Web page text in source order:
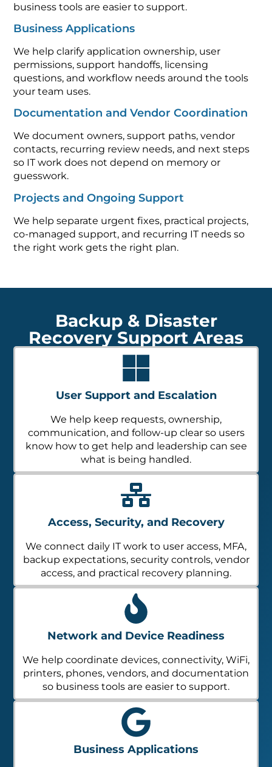
business tools are easier to support.
Business Applications
We help clarify application ownership, user
permissions, support handoffs, licensing
questions, and workflow needs around the tools
your team uses.
Documentation and Vendor Coordination
We document owners, support paths, vendor
contacts, recurring review needs, and next steps
so IT work does not depend on memory or
guesswork.
Projects and Ongoing Support
We help separate urgent fixes, practical projects,
co-managed support, and recurring IT needs so
the right work gets the right plan.
Backup & Disaster
Recovery Support Areas
User Support and Escalation
We help keep requests, ownership,
communication, and follow-up clear so users
know how to get help and leadership can see
what is being handled.
Access, Security, and Recovery
We connect daily IT work to user access, MFA,
backup expectations, security controls, vendor
access, and practical recovery planning.
Network and Device Readiness
We help coordinate devices, connectivity, WiFi,
printers, phones, vendors, and documentation
so business tools are easier to support.
Business Applications